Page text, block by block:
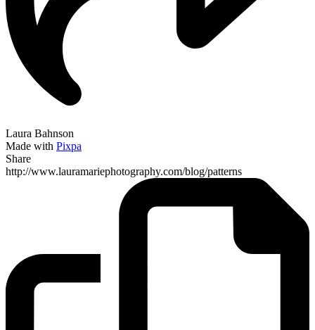
Laura Bahnson
Made with Pixpa
Share
http://www.lauramariephotography.com/blog/patterns